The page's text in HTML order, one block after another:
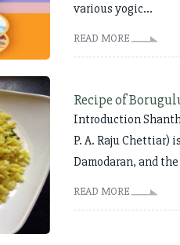
various yogic...
READ MORE
Recipe of
Introduction
P. A. Raju Chettiar)
Damodaran, and
READ MORE